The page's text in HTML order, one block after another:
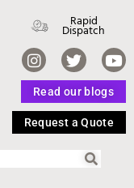
Rapid
Dispatch
Read our blogs
Request a Quote